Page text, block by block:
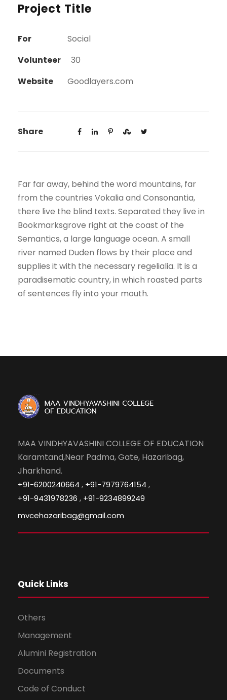
Project Title
For
Social
Volunteer
30
Website
Goodlayers.com
Share
Far far away, behind the word mountains, far
from the countries Vokalia and Consonantia,
there live the blind texts. Separated they live in
Bookmarksgrove right at the coast of the
Semantics, a large language ocean. A small
river named Duden flows by their place and
supplies it with the necessary regelialia. It is a
paradisematic country, in which roasted parts
of sentences fly into your mouth.
MAA VINDHYAVASHINI COLLEGE OF EDUCATION
Karamtand,Near Padma, Gate, Hazaribag,
Jharkhand.
+91-6200240664 , +91-7979764154 ,
+91-9431978236 , +91-9234899249
mvcehazaribag@gmail.com
Quick Links
Others
Management
Alumini Registration
Documents
Code of Conduct